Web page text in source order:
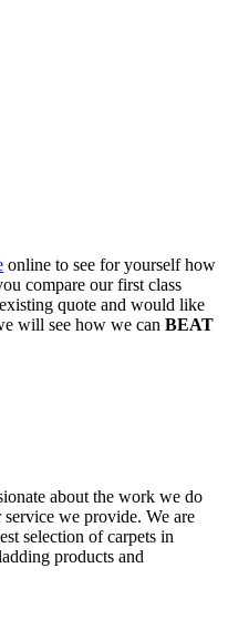
online to see for yourself how
compare our first class
quote and would like
will see how we can BEAT
about the work we do
we provide. We are
selection of carpets in
products and